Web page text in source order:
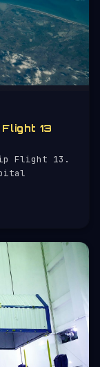
13
Flight 13.